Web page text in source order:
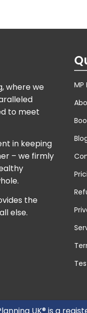
where we
to meet
in keeping
– we firmly
the
else.
MP
UK® is a